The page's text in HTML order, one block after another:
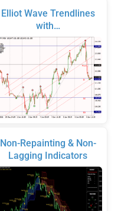
Elliot Wave Trendlines
with…
Non-Repainting & Non-
Lagging Indicators